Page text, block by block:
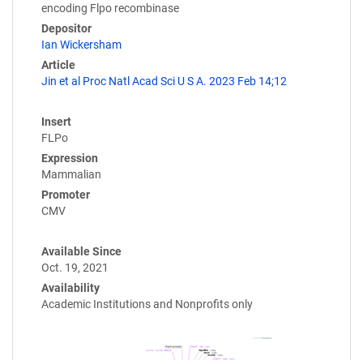
encoding Flpo recombinase
Depositor
Ian Wickersham
Article
Jin et al Proc Natl Acad Sci U S A. 2023 Feb 14;12
Insert
FLPo
Expression
Mammalian
Promoter
CMV
Available Since
Oct. 19, 2021
Availability
Academic Institutions and Nonprofits only